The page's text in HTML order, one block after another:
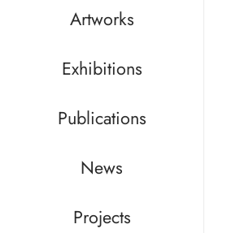
Artworks
Exhibitions
Publications
News
Projects